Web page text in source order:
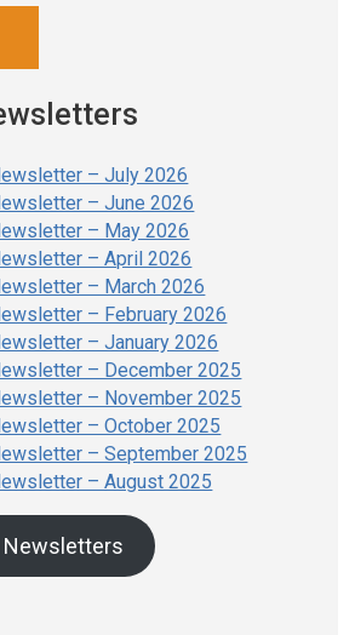
– July 2026
– June 2026
– May 2026
– April 2026
– March 2026
– February 2026
– January 2026
– December 2025
– November 2025
– October 2025
– September 2025
– August 2025
Newsletters